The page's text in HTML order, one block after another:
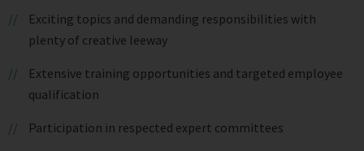
Exciting topics and demanding responsibilities with
plenty of creative leeway
Extensive training opportunities and targeted employee
qualification
Participation in respected expert committees